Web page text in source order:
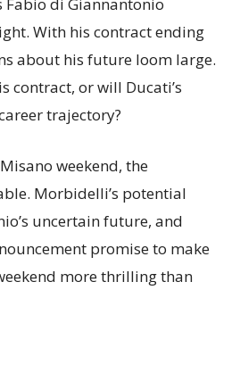
Fabio di Giannantonio
With his contract ending
about his future loom large.
contract, or will Ducati’s
trajectory?
weekend, the
Morbidelli’s potential
uncertain future, and
promise to make
more thrilling than